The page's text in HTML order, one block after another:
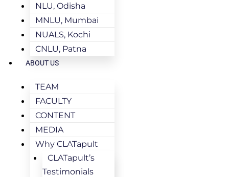
NLU, Odisha
MNLU, Mumbai
NUALS, Kochi
CNLU, Patna
ABOUT US
TEAM
FACULTY
CONTENT
MEDIA
Why CLATapult
CLATapult’s
Testimonials